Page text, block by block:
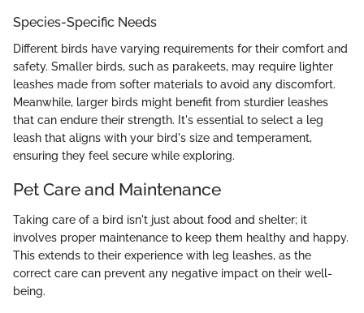
Species-Specific Needs
Different birds have varying requirements for their comfort and
safety. Smaller birds, such as parakeets, may require lighter
leashes made from softer materials to avoid any discomfort.
Meanwhile, larger birds might benefit from sturdier leashes
that can endure their strength. It's essential to select a leg
leash that aligns with your bird's size and temperament,
ensuring they feel secure while exploring.
Pet Care and Maintenance
Taking care of a bird isn't just about food and shelter; it
involves proper maintenance to keep them healthy and happy.
This extends to their experience with leg leashes, as the
correct care can prevent any negative impact on their well-
being.